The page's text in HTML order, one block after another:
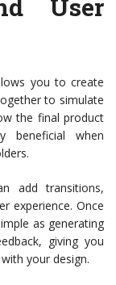
User
you to create
to simulate
the final product
beneficial when
add transitions,
experience. Once
as generating
giving you
your design.